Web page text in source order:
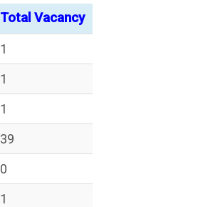
Total Vacancy
1
1
1
39
0
1